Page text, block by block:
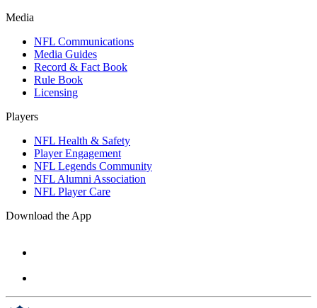
Media
NFL Communications
Media Guides
Record & Fact Book
Rule Book
Licensing
Players
NFL Health & Safety
Player Engagement
NFL Legends Community
NFL Alumni Association
NFL Player Care
Download the App